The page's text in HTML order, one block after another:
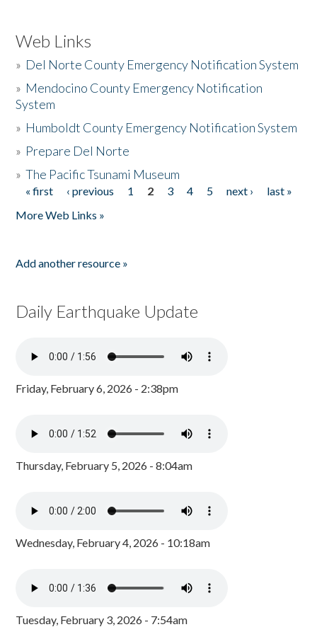
Web Links
» Del Norte County Emergency Notification System
» Mendocino County Emergency Notification
System
» Humboldt County Emergency Notification System
» Prepare Del Norte
»The Pacific Tsunami Museum
Pages
« first ‹ previous 1 2 3 4 5 next ›
last »
More Web Links »
Add another resource »
Daily Earthquake Update
Friday, February 6, 2026 - 2:38pm
Thursday, February 5, 2026 - 8:04am
Wednesday, February 4, 2026 - 10:18am
Tuesday, February 3, 2026 - 7:54am